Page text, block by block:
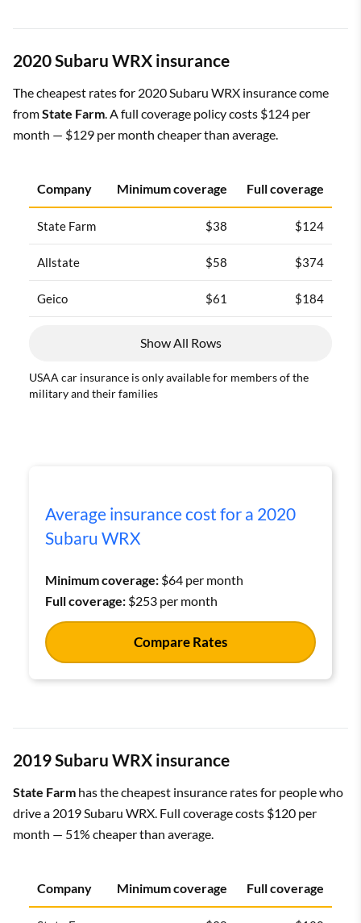
2020 Subaru WRX insurance
The cheapest rates for 2020 Subaru WRX insurance come
fromState Farm . A full coverage policy costs $124 per
month — $129 per month cheaper than average.
Company Minimum coverage Full coverage
State Farm $38 $124
Allstate $58 $374
Geico $61 $184
Show All Rows
USAA car insurance is only available for members of the
military and their families
Average insurance cost for a 2020
Subaru WRX
Minimum coverage: $64 per month
Full coverage: $253 per month
Compare Rates
2019 Subaru WRX insurance
State Farm has the cheapest insurance rates for people who
drive a 2019 Subaru WRX. Full coverage costs $120 per
month — 51% cheaper than average.
Company Minimum coverage Full coverage